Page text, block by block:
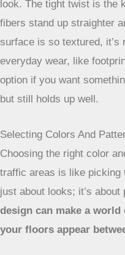
both cut pile and loop pile
and some is left in loops.
textures and patterns on
sections offer durability,
softness. The varied
dirt and footprints, making
Frieze Carpets For Hiding
Frieze carpets, sometimes
tighter twists, are made
These twists create a very
look. The tight twist is the